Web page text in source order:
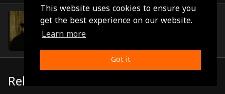
This website uses cookies to ensure you
get the best experience on our website.
Learn more
Got it
Episode 40
Related